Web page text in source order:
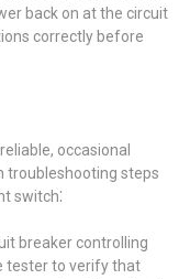
back on at the circuit
correctly before
occasional
troubleshooting steps
switch⁚
breaker controlling
tester to verify that